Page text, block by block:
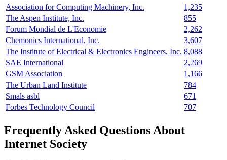
Association for Computing Machinery, Inc.
1,235
The Aspen Institute, Inc.
855
Forum Mondial de L'Economie
2,262
Chemonics International, Inc.
3,607
The Institute of Electrical & Electronics Engineers, Inc. 8,088
SAE International
2,269
GSM Association
1,166
The Urban Land Institute
784
Smals asbl
671
Forbes Technology Council
707
Frequently Asked Questions About
Internet Society